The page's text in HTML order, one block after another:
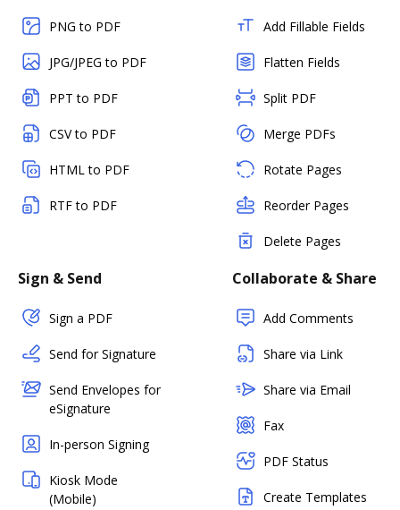
PNG to PDF
JPG/JPEG to PDF
PPT to PDF
CSV to PDF
HTML to PDF
RTF to PDF
Add Fillable Fields
Flatten Fields
Split PDF
Merge PDFs
Rotate Pages
Reorder Pages
Delete Pages
Sign & Send
Sign a PDF
Send for Signature
Send Envelopes for
eSignature
In-person Signing
Kiosk Mode
(Mobile)
Collaborate & Share
Add Comments
Share via Link
Share via Email
Fax
PDF Status
Create Templates